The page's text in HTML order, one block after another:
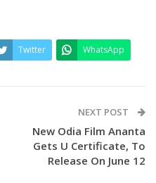
Twitter WhatsApp
NEXT POST
New Odia Film Ananta
Gets U Certificate, To
Release On June 12